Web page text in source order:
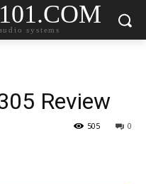
systems
Review
0
505